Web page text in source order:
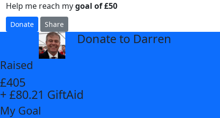
Help me reach mygoal of £50
Donate Share
Donate to Darren
Raised
£405
+ £80.21 GiftAid
My Goal